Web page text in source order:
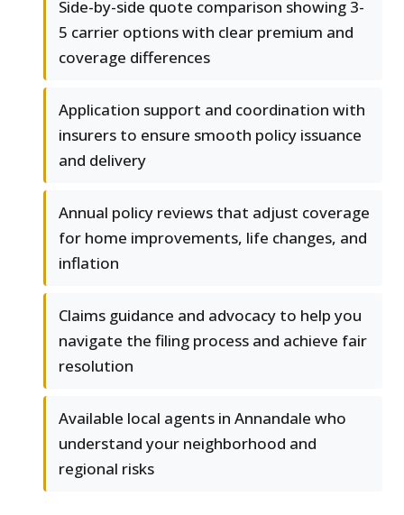
Side-by-side quote comparison showing 3-
5 carrier options with clear premium and
coverage differences
Application support and coordination with
insurers to ensure smooth policy issuance
and delivery
Annual policy reviews that adjust coverage
for home improvements, life changes, and
inflation
Claims guidance and advocacy to help you
navigate the filing process and achieve fair
resolution
Available local agents in Annandale who
understand your neighborhood and
regional risks